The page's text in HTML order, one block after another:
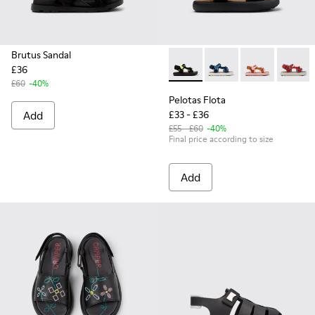
Brutus Sandal
£36
£60 -40%
Add
Pelotas Flota - K800579-
Pelotas Flota -
Pelotas Flota
Pelotas Flota
£33 - £36
£55 - £60 -40%
Final price according to size
Add